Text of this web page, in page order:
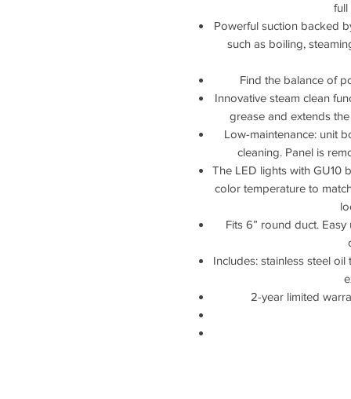
full
Powerful suction backed
such as boiling,
Find the balance of
Innovative steam clean
grease and extends
Low-maintenance: unit
cleaning. Panel is
The LED lights with GU10
color temperature to
Fits 6” round duct.
Includes: stainless steel oil
2-year limited